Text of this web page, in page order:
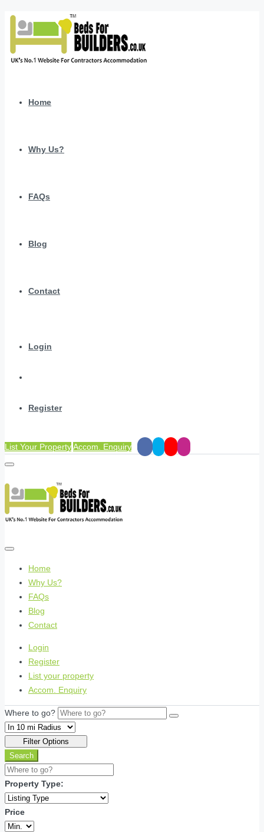
Home
Why Us?
FAQs
Blog
Contact
Login
Register
List Your PropertyAccom. Enquiry
Home
Why Us?
FAQs
Blog
Contact
Login
Register
List your property
Accom. Enquiry
Where to go?
Filter Options
Search
Property Type:
Price